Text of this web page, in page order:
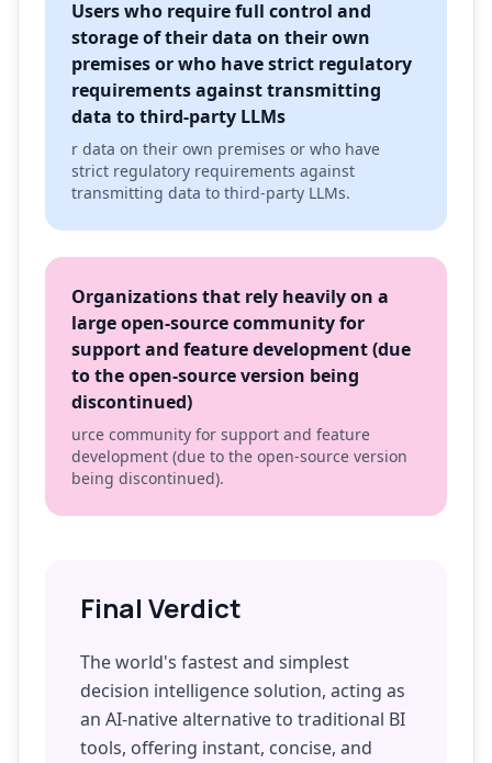
Users who require full control and
storage of their data on their own
premises or who have strict regulatory
requirements against transmitting
data to third-party LLMs
r data on their own premises or who have
strict regulatory requirements against
transmitting data to third-party LLMs.
Organizations that rely heavily on a
large open-source community for
support and feature development (due
to the open-source version being
discontinued)
urce community for support and feature
development (due to the open-source version
being discontinued).
Final Verdict
The world's fastest and simplest
decision intelligence solution, acting as
an AI-native alternative to traditional BI
tools, offering instant, concise, and